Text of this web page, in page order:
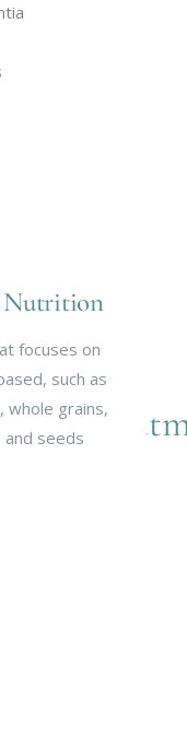
Nutrition
focuses on
such as
whole grains,
and seeds